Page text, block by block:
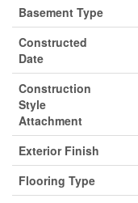
Basement Type
Constructed
Date
Construction
Style
Attachment
Exterior Finish
Flooring Type